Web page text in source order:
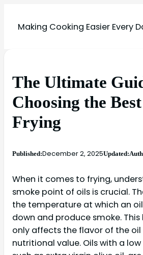
Making Cooking Easier Every
The Ultimate
Choosing the
Frying
Published:December 2, 2025Updated:
When it comes to frying,
smoke point of oils is crucial.
the temperature at which an
down and produce smoke.
only affects the flavor of the
nutritional value. Oils with a